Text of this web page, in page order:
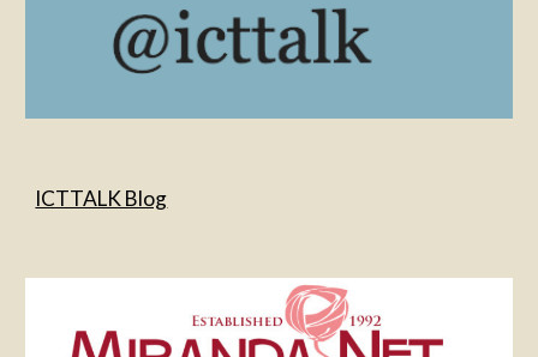
ICTTALK Blog